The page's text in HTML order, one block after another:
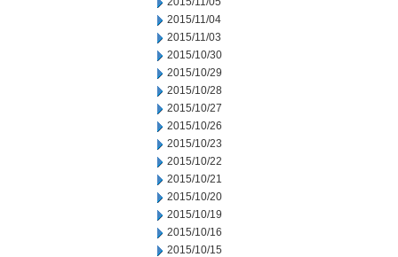
2015/11/04
2015/11/03
2015/10/30
2015/10/29
2015/10/28
2015/10/27
2015/10/26
2015/10/23
2015/10/22
2015/10/21
2015/10/20
2015/10/19
2015/10/16
2015/10/15